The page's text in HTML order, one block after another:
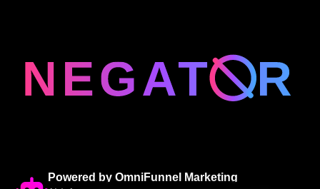
Powered by OmniFunnel Marketing